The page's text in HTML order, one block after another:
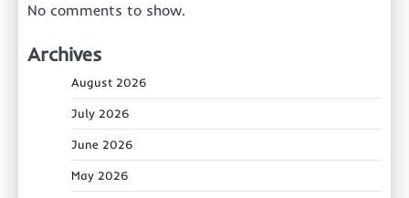
No comments to show.
Archives
August 2026
July 2026
June 2026
May 2026